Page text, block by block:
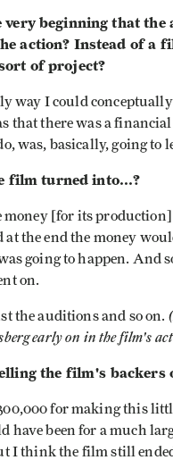
beginning that
action? Instead of a
of project?
way I could
that there was a
was, basically, going to
film turned into...?
money [for its
the end the money
going to happen. And
on.
the auditions and so on.
early on in the film's
the film's backers
for making this
have been for a much
I think the film still